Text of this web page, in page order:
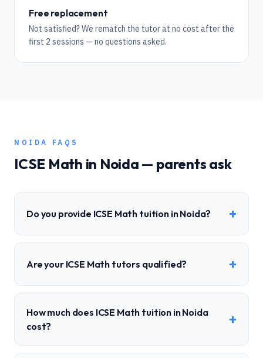
Free replacement
Not satisfied? We rematch the tutor at no cost after the
first 2 sessions — no questions asked.
NOIDA FAQS
ICSE Math in Noida — parents ask
Do you provide ICSE Math tuition in Noida? +
Are your ICSE Math tutors qualified? +
How much does ICSE Math tuition in Noida
cost?
+